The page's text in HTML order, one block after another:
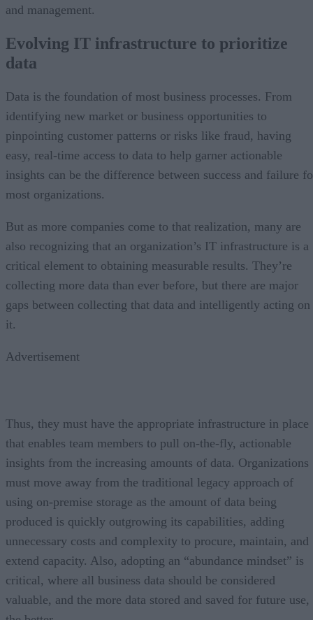
and management.
Evolving IT infrastructure to prioritize
data
Data is the foundation of most business processes. From
identifying new market or business opportunities to
pinpointing customer patterns or risks like fraud, having
easy, real-time access to data to help garner actionable
insights can be the difference between success and failure
most organizations.
But as more companies come to that realization, many are
also recognizing that an organization’s IT infrastructure is a
critical element to obtaining measurable results. They’re
collecting more data than ever before, but there are major
gaps between collecting that data and intelligently acting on
it.
Advertisement
Thus, they must have the appropriate infrastructure in place
that enables team members to pull on-the-fly, actionable
insights from the increasing amounts of data. Organizations
must move away from the traditional legacy approach of
using on-premise storage as the amount of data being
produced is quickly outgrowing its capabilities, adding
unnecessary costs and complexity to procure, maintain, and
extend capacity. Also, adopting an “abundance mindset” is
critical, where all business data should be considered
valuable, and the more data stored and saved for future use,